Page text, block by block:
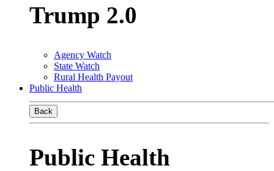
Trump 2.0
Agency Watch
State Watch
Rural Health Payout
Public Health
Back
Public Health